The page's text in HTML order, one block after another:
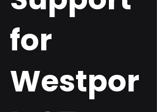
for
Westpor